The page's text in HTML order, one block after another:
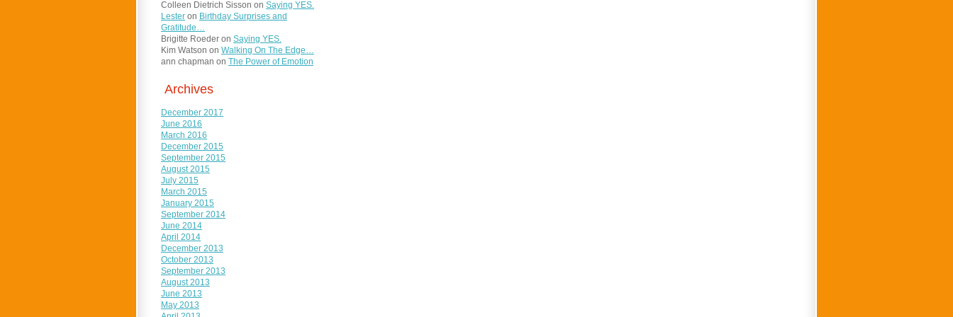
Colleen Dietrich Sisson on Saying YES.
Lester on Birthday Surprises and
Gratitude…
Brigitte Roeder on Saying YES.
Kim Watson on Walking On The Edge…
ann chapman on The Power of Emotion
Archives
December 2017
June 2016
March 2016
December 2015
September 2015
August 2015
July 2015
March 2015
January 2015
September 2014
June 2014
April 2014
December 2013
October 2013
September 2013
August 2013
June 2013
May 2013